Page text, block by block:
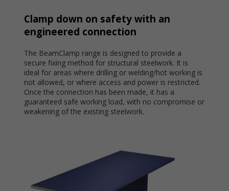
Clamp down on safety with an
engineered connection
The BeamClamp range is designed to provide a
secure fixing method for structural steelwork. It is
ideal for areas where drilling or welding/hot working is
not allowed, or where access and power is restricted.
Once the connection has been made, it has a
guaranteed safe working load, with no compromise or
weakening of the existing steelwork.